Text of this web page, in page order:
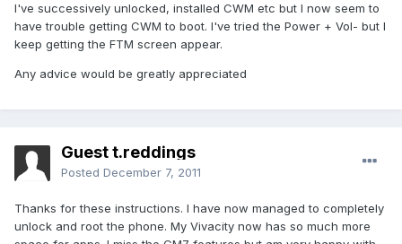
I've successively unlocked, installed CWM etc but I now seem to
have trouble getting CWM to boot. I've tried the Power + Vol- but I
keep getting the FTM screen appear.
Any advice would be greatly appreciated
Guest t.reddings
Posted December 7, 2011
Thanks for these instructions. I have now managed to completely
unlock and root the phone. My Vivacity now has so much more